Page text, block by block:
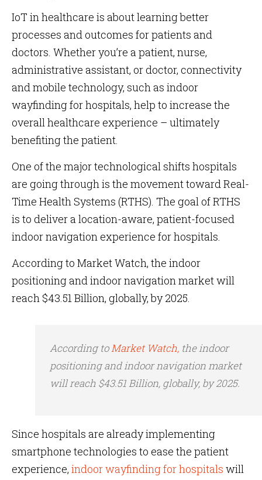
IoT in healthcare is about learning better
processes and outcomes for patients and
doctors. Whether you’re a patient, nurse,
administrative assistant, or doctor, connectivity
and mobile technology, such as indoor
wayfinding for hospitals, help to increase the
overall healthcare experience – ultimately
benefiting the patient.
One of the major technological shifts hospitals
are going through is the movement toward Real-
Time Health Systems (RTHS). The goal of RTHS
is to deliver a location-aware, patient-focused
indoor navigation experience for hospitals.
According to Market Watch, the indoor
positioning and indoor navigation market will
reach $43.51 Billion, globally, by 2025.
According toMarket Watch, the indoor
positioning and indoor navigation market
will reach $43.51 Billion, globally, by 2025.
Since hospitals are already implementing
smartphone technologies to ease the patient
experience, indoor wayfinding for hospitals will